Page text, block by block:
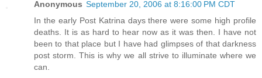
Anonymous September 20, 2006 at 8:16:00 PM CDT
In the early Post Katrina days there were some high profile
deaths. It is as hard to hear now as it was then. I have not
been to that place but I have had glimpses of that darkness
post storm. This is why we all strive to illuminate where we
can.